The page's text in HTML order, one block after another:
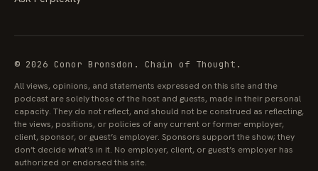
© 2026 Conor Bronsdon. Chain of Thought.
All views, opinions, and statements expressed on this site and the
podcast are solely those of the host and guests, made in their personal
capacity. They do not reflect, and should not be construed as reflecting,
the views, positions, or policies of any current or former employer,
client, sponsor, or guest’s employer. Sponsors support the show; they
don’t decide what’s in it. No employer, client, or guest’s employer has
authorized or endorsed this site.